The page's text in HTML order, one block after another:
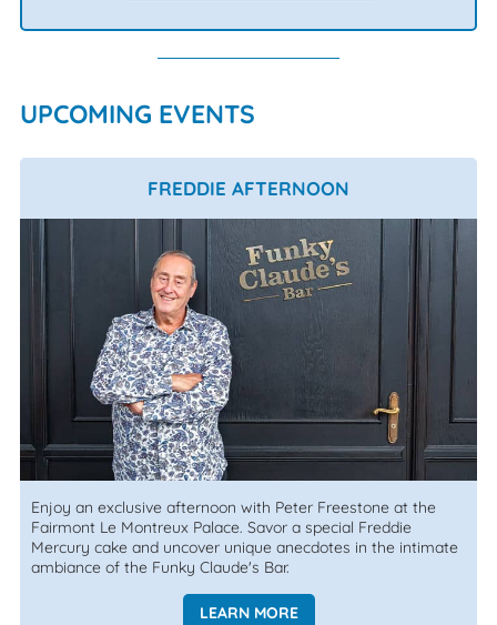
UPCOMING EVENTS
FREDDIE AFTERNOON
Enjoy an exclusive afternoon with Peter Freestone at the
Fairmont Le Montreux Palace. Savor a special Freddie
Mercury cake and uncover unique anecdotes in the intimate
ambiance of the Funky Claude's Bar.
LEARN MORE